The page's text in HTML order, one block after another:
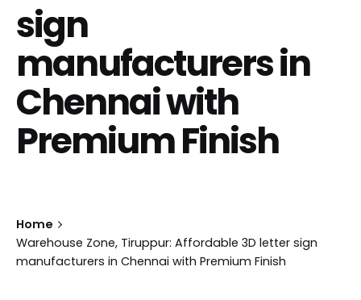
sign
manufacturers in
Chennai with
Premium Finish
Home
Warehouse Zone, Tiruppur: Affordable 3D letter sign
manufacturers in Chennai with Premium Finish